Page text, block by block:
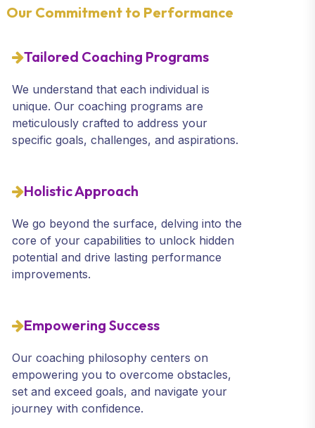
Our Commitment to Performance
Tailored Coaching Programs
We understand that each individual is
unique. Our coaching programs are
meticulously crafted to address your
specific goals, challenges, and aspirations.
Holistic Approach
We go beyond the surface, delving into the
core of your capabilities to unlock hidden
potential and drive lasting performance
improvements.
Empowering Success
Our coaching philosophy centers on
empowering you to overcome obstacles,
set and exceed goals, and navigate your
journey with confidence.